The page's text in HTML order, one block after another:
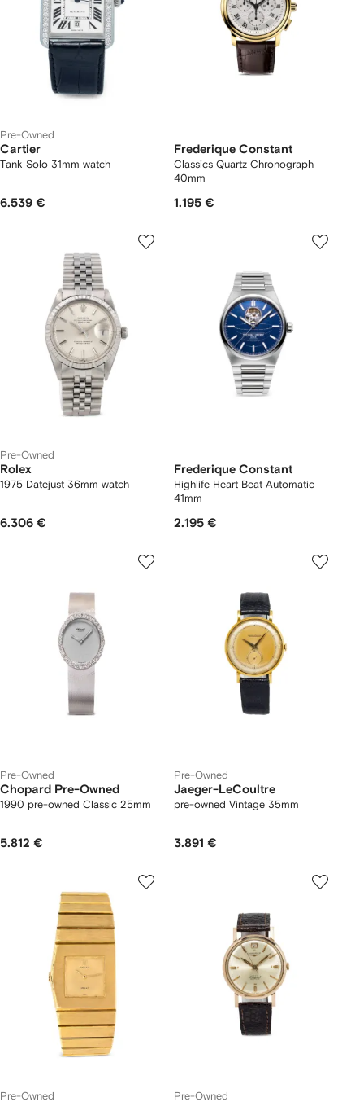
Pre-Owned
Cartier
Tank Solo 31mm watch
6.539 €
Frederique Constant
Classics Quartz Chronograph
40mm
1.195 €
Pre-Owned
Rolex
1975 Datejust 36mm watch
6.306 €
Frederique Constant
Highlife Heart Beat Automatic
41mm
2.195 €
Pre-Owned
Chopard Pre-Owned
1990 pre-owned Classic 25mm
5.812 €
Pre-Owned
Jaeger-LeCoultre
pre-owned Vintage 35mm
3.891 €
Pre-Owned Pre-Owned